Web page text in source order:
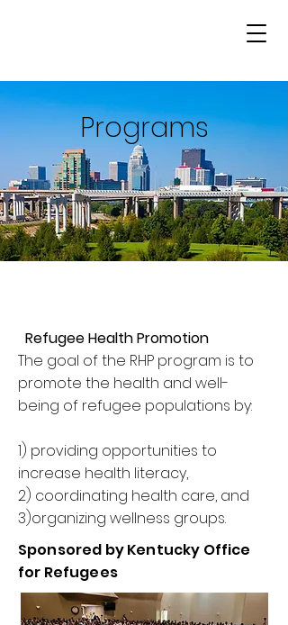
Programs
Refugee Health Promotion
The goal of the RHP program is to
promote the health and well-
being of refugee populations by:
1) providing opportunities to
increase health literacy,
2) coordinating health care, and
3)organizing wellness groups.
Sponsored by Kentucky Office
for Refugees